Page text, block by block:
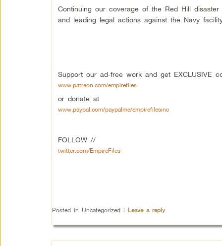
Continuing our coverage of the Red Hill
and leading legal actions against the Navy
Support our ad-free work and get EXCLUSIVE
www.patreon.com/empirefiles
or donate at
www.paypal.com/paypalme/empirefilesinc
FOLLOW //
twitter.com/EmpireFiles
Posted in Uncategorized | Leave a reply